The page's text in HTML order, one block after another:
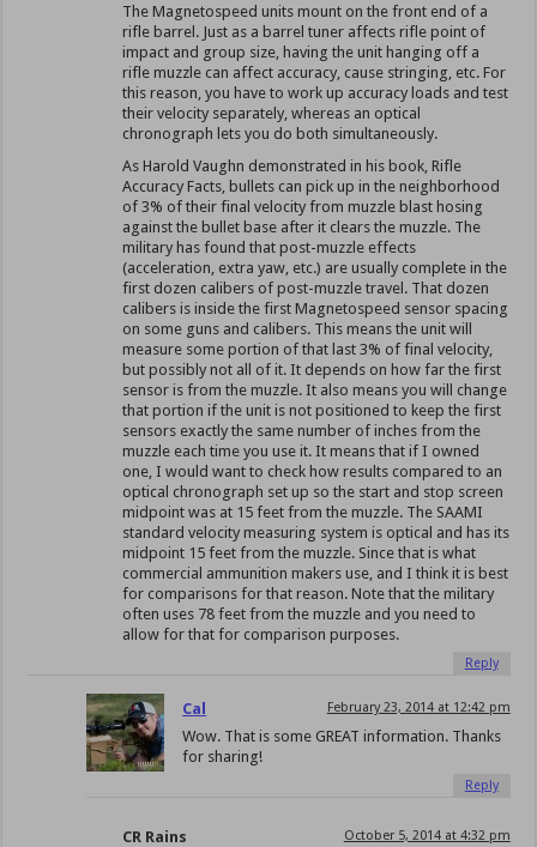
The Magnetospeed units mount on the front end of a
rifle barrel. Just as a barrel tuner affects rifle point of
impact and group size, having the unit hanging off a
rifle muzzle can affect accuracy, cause stringing, etc. For
this reason, you have to work up accuracy loads and test
their velocity separately, whereas an optical
chronograph lets you do both simultaneously.
As Harold Vaughn demonstrated in his book, Rifle
Accuracy Facts, bullets can pick up in the neighborhood
of 3% of their final velocity from muzzle blast hosing
against the bullet base after it clears the muzzle. The
military has found that post-muzzle effects
(acceleration, extra yaw, etc.) are usually complete in the
first dozen calibers of post-muzzle travel. That dozen
calibers is inside the first Magnetospeed sensor spacing
on some guns and calibers. This means the unit will
measure some portion of that last 3% of final velocity,
but possibly not all of it. It depends on how far the first
sensor is from the muzzle. It also means you will change
that portion if the unit is not positioned to keep the first
sensors exactly the same number of inches from the
muzzle each time you use it. It means that if I owned
one, I would want to check how results compared to an
optical chronograph set up so the start and stop screen
midpoint was at 15 feet from the muzzle. The SAAMI
standard velocity measuring system is optical and has its
midpoint 15 feet from the muzzle. Since that is what
commercial ammunition makers use, and I think it is best
for comparisons for that reason. Note that the military
often uses 78 feet from the muzzle and you need to
allow for that for comparison purposes.
Reply
Cal February 23, 2014 at 12:42 pm
Wow. That is some GREAT information. Thanks
for sharing!
Reply
CR Rains October 5, 2014 at 4:32 pm